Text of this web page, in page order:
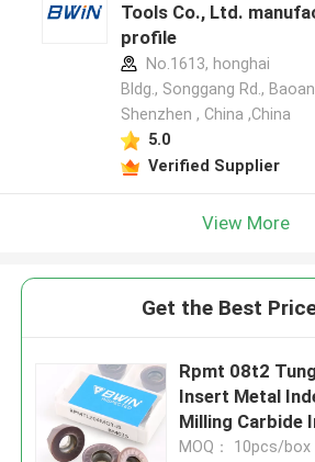
Tools Co., Ltd.
profile
No.1613, honghai
Bldg., Songgang Rd.,
Shenzhen , China ,China
5.0
Verified Supplier
View More
Get the Best
Rpmt 08t2
Insert Metal
Milling Carbide
MOQ： 10pcs/box